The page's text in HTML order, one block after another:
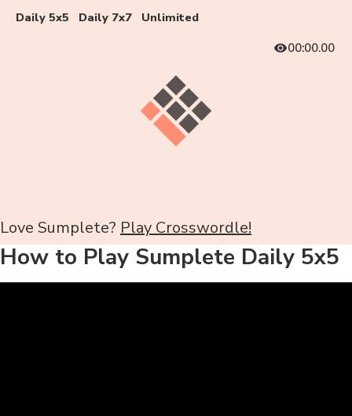
Daily 5x5 Daily 7x7
Unlimited
00:00.00
Love Sumplete? Play Crosswordle!
How to Play Sumplete Daily 5x5